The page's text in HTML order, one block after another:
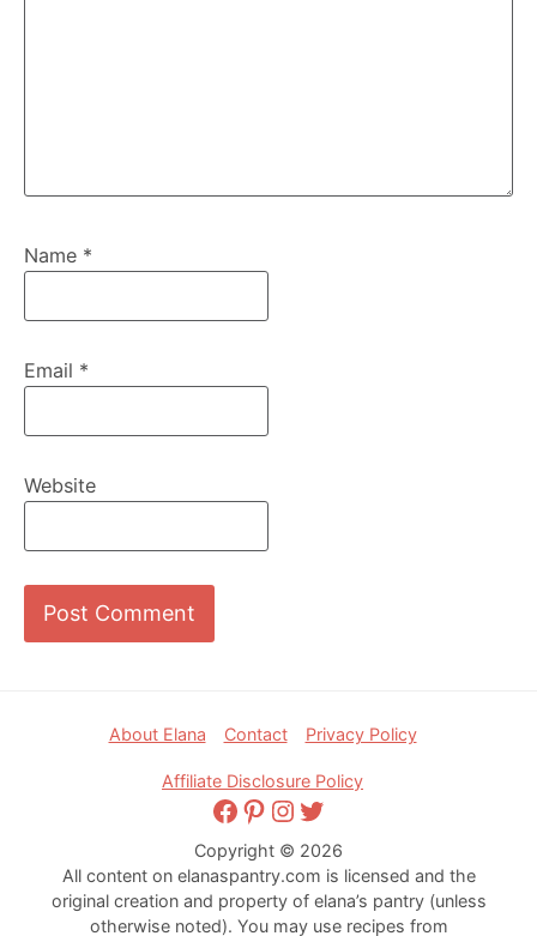
Name *
Email *
Website
About Elana Contact Privacy Policy
Affiliate Disclosure Policy
Facebook
Pinterest
Instagram
Twitter
Copyright © 2026
All content on elanaspantry.com is licensed and the
original creation and property of elana’s pantry (unless
otherwise noted). You may use recipes from